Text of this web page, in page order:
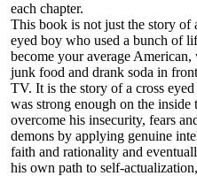
each chapter.
This book is not just the story of
eyed boy who used a bunch of
become your average American,
junk food and drank soda in
TV. It is the story of a cross
was strong enough on the inside
overcome his insecurity, fears
demons by applying genuine
faith and rationality and
his own path to self-